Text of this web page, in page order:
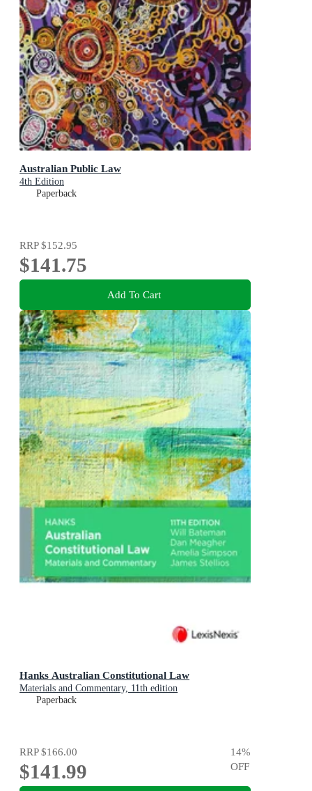
Australian Public Law
4th Edition
Paperback
RRP$152.95
$141.75
Add To Cart
Hanks Australian Constitutional Law
Materials and Commentary, 11th edition
Paperback
RRP$166.00
$141.99
14%
OFF